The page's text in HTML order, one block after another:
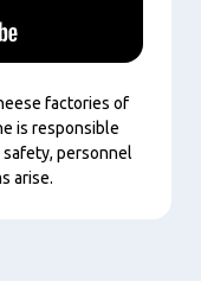
factories of
is responsible
safety, personnel
arise.